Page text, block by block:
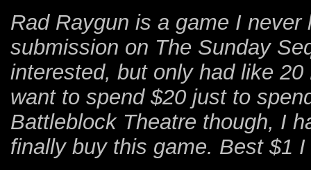
Rad Raygun is a game I
submission on The Sunday
interested, but only had like
want to spend $20 just to
Battleblock Theatre though, I
finally buy this game. Best $1